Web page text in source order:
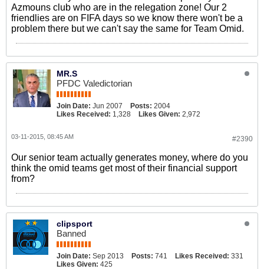
Azmouns club who are in the relegation zone! Our 2
friendlies are on FIFA days so we know there won't be a
problem there but we can't say the same for Team Omid.
MR.S
PFDC Valedictorian
Join Date: Jun 2007 Posts: 2004
Likes Received: 1,328 Likes Given: 2,972
#2390
03-11-2015, 08:45 AM
Our senior team actually generates money, where do you
think the omid teams get most of their financial support
from?
clipsport
Banned
Join Date: Sep 2013 Posts: 741 Likes Received: 331
Likes Given: 425